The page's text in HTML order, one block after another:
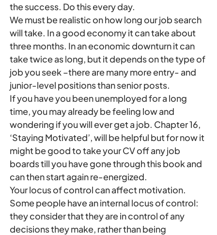
the success. Do this every day.
We must be realistic on how long our job search
will take. In a good economy it can take about
three months. In an economic downturn it can
take twice as long, but it depends on the type of
job you seek –there are many more entry- and
junior-level positions than senior posts.
If you have you been unemployed for a long
time, you may already be feeling low and
wondering if you will ever get a job. Chapter 16,
‘Staying Motivated’, will be helpful but for now it
might be good to take your CV off any job
boards till you have gone through this book and
can then start again re-energized.
Your locus of control can affect motivation.
Some people have an internal locus of control:
they consider that they are in control of any
decisions they make, rather than being